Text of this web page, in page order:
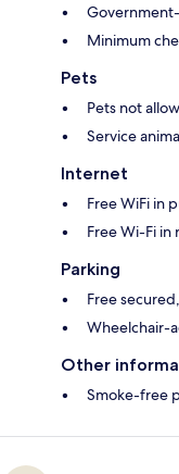
Minimum
Pets
Pets not
Service
Internet
Free WiFi in
Free Wi-Fi in
Parking
Free
Wheelchair-
Other
Smoke-free